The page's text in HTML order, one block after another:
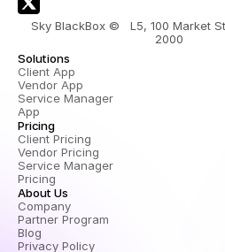
Sky BlackBox ©   L5, 100 Market
2000
Solutions
Client App
Vendor App
Service Manager
App
Pricing
Client Pricing
Vendor Pricing
Service Manager
Pricing
About Us
Company
Partner Program
Blog
Privacy Policy